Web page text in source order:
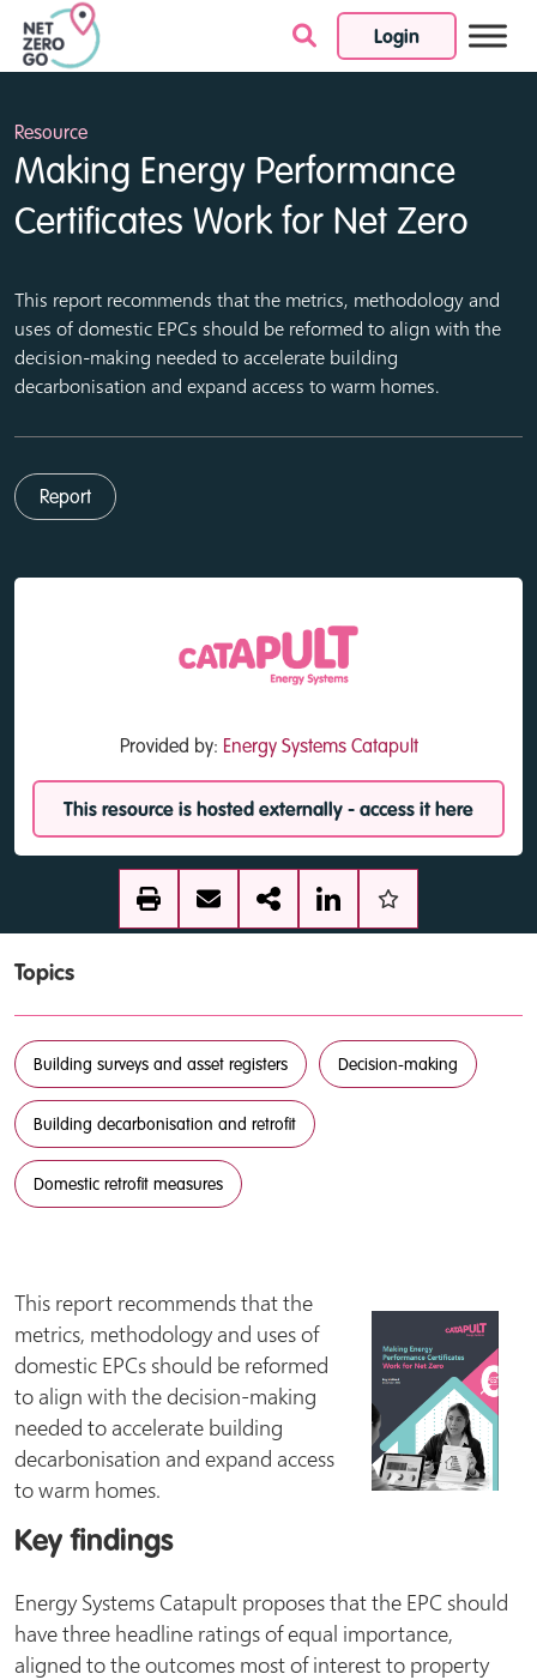
Login
Skip to content
Resource
Making Energy Performance
Certificates Work for Net Zero
This report recommends that the metrics, methodology and
uses of domestic EPCs should be reformed to align with the
decision-making needed to accelerate building
decarbonisation and expand access to warm homes.
Report
Provided by: Energy Systems Catapult
This resource is hosted externally - access it here
Topics
Building surveys and asset registers Decision-making
Building decarbonisation and retrofit
Domestic retrofit measures
This report recommends that the
metrics, methodology and uses of
domestic EPCs should be reformed
to align with the decision-making
needed to accelerate building
decarbonisation and expand access
to warm homes.
Key findings
Energy Systems Catapult proposes that the EPC should
have three headline ratings of equal importance,
aligned to the outcomes most of interest to property